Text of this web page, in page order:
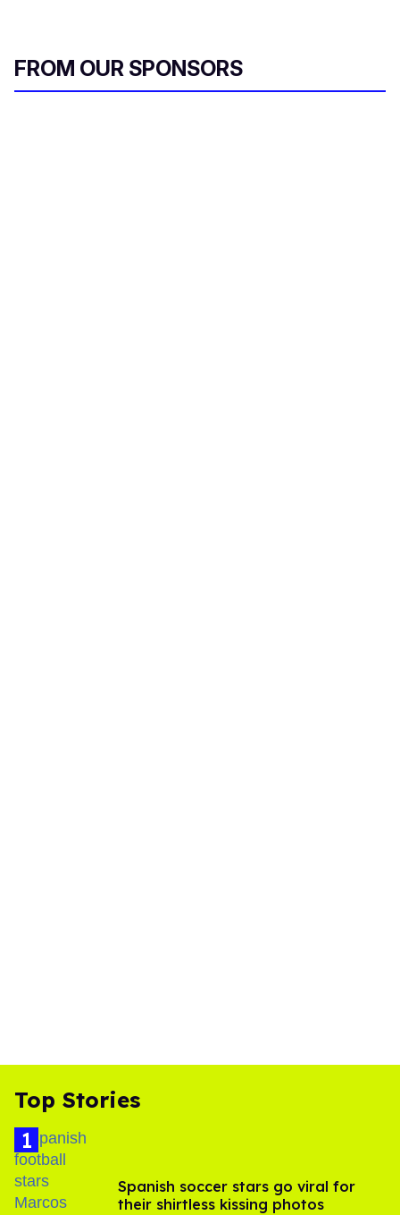
FROM OUR SPONSORS
Top Stories
Spanish soccer stars go viral for
their shirtless kissing photos